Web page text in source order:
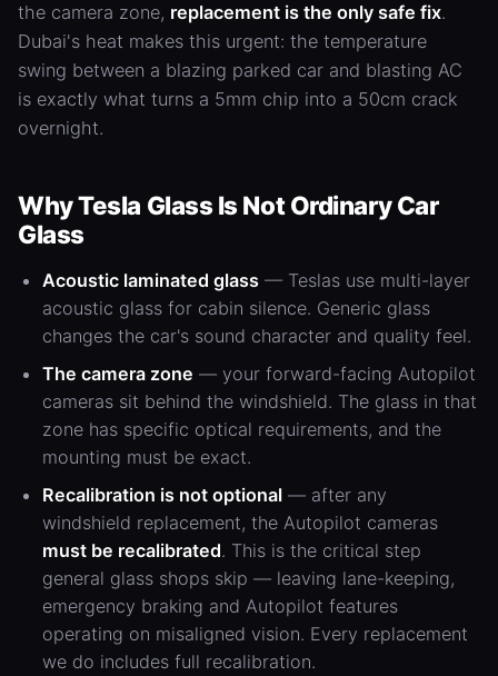
the camera zone, replacement is the only safe fix.
Dubai's heat makes this urgent: the temperature
swing between a blazing parked car and blasting AC
is exactly what turns a 5mm chip into a 50cm crack
overnight.
Why Tesla Glass Is Not Ordinary Car
Glass
Acoustic laminated glass — Teslas use multi-layer
acoustic glass for cabin silence. Generic glass
changes the car's sound character and quality feel.
The camera zone — your forward-facing Autopilot
cameras sit behind the windshield. The glass in that
zone has specific optical requirements, and the
mounting must be exact.
Recalibration is not optional — after any
windshield replacement, the Autopilot cameras
must be recalibrated. This is the critical step
general glass shops skip — leaving lane-keeping,
emergency braking and Autopilot features
operating on misaligned vision. Every replacement
we do includes full recalibration.